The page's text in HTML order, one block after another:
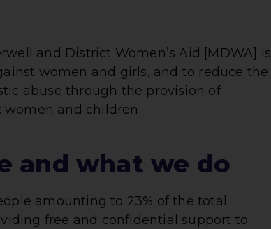
and District Women’s Aid [MDWA] is
women and girls, and to reduce the
abuse through the provision of
and children.
and what we do
amounting to 23% of the total
free and confidential support to